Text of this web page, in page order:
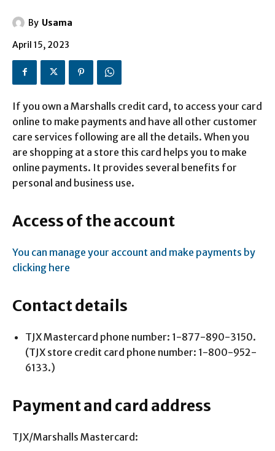
By Usama
April 15, 2023
If you own a Marshalls credit card, to access your card
online to make payments and have all other customer
care services following are all the details. When you
are shopping at a store this card helps you to make
online payments. It provides several benefits for
personal and business use.
Access of the account
You can manage your account and make payments by
clicking here
Contact details
TJX Mastercard phone number: 1-877-890-3150.
(TJX store credit card phone number: 1-800-952-
6133.)
Payment and card address
TJX/Marshalls Mastercard: